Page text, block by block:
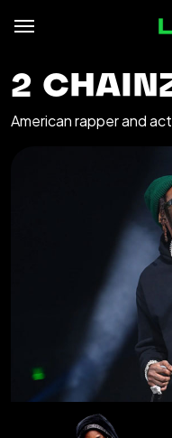
2
American rapper and